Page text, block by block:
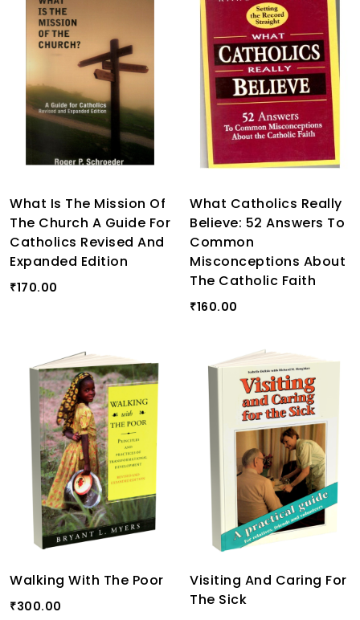
What Is The Mission Of
The Church A Guide For
Catholics Revised And
Expanded Edition
₹170.00
What Catholics Really
Believe: 52 Answers To
Common
Misconceptions About
The Catholic Faith
₹160.00
Walking With The Poor
₹300.00
Visiting And Caring For
The Sick